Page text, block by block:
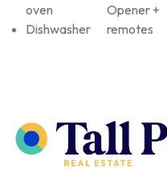
oven
Dishwasher
Opener +
remotes